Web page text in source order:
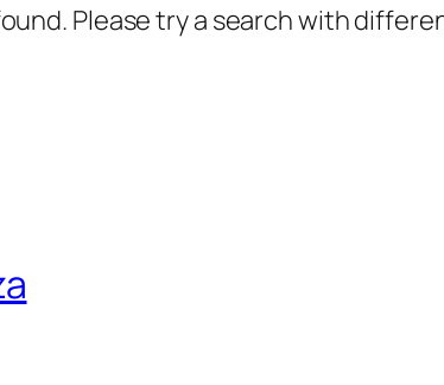
Please try a search with